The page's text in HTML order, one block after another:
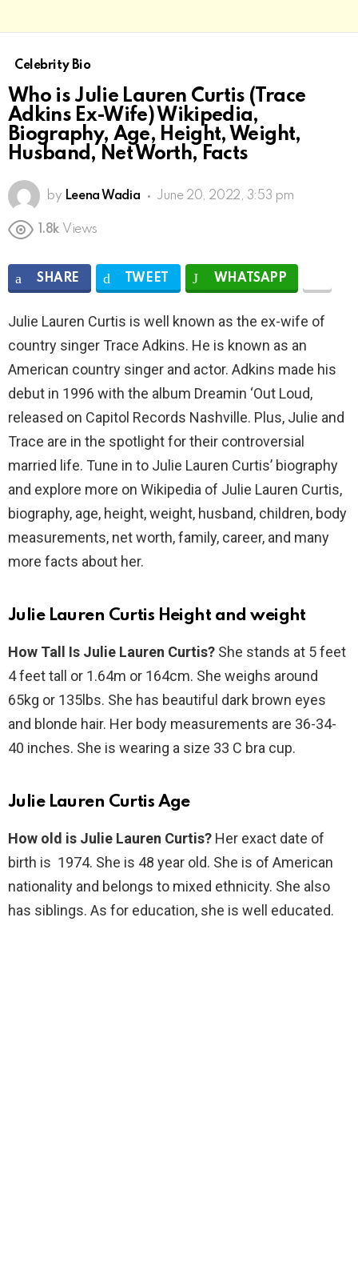
Celebrity Bio
Who is Julie Lauren Curtis (Trace
Adkins Ex-Wife) Wikipedia,
Biography, Age, Height, Weight,
Husband, Net Worth, Facts
by Leena Wadia June 20, 2022, 3:53 pm
1.8k Views
SHARE TWEET WHATSAPP
Julie Lauren Curtis is well known as the ex-wife of
country singer Trace Adkins. He is known as an
American country singer and actor. Adkins made his
debut in 1996 with the album Dreamin ‘Out Loud,
released on Capitol Records Nashville. Plus, Julie and
Trace are in the spotlight for their controversial
married life. Tune in to Julie Lauren Curtis’ biography
and explore more on Wikipedia of Julie Lauren Curtis,
biography, age, height, weight, husband, children, body
measurements, net worth, family, career, and many
more facts about her.
Julie Lauren Curtis Height and weight
How Tall Is Julie Lauren Curtis? She stands at 5 feet
4 feet tall or 1.64m or 164cm. She weighs around
65kg or 135lbs. She has beautiful dark brown eyes
and blonde hair. Her body measurements are 36-34-
40 inches. She is wearing a size 33 C bra cup.
Julie Lauren Curtis Age
How old is Julie Lauren Curtis? Her exact date of
birth is 1974. She is 48 year old. She is of American
nationality and belongs to mixed ethnicity. She also
has siblings. As for education, she is well educated.